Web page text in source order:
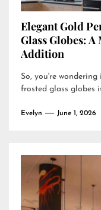
Elegant Gold
Glass Globes:
Addition
So, you're
frosted glass globes
Evelyn June 1, 2026